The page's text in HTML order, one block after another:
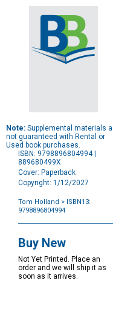
Note: Supplemental materials
not guaranteed with Rental or
Used book purchases.
ISBN: 9798896804994 |
889680499X
Cover: Paperback
Copyright: 1/12/2027
Tom Holland > ISBN13:
9798896804994
Options
Buy New
Not Yet Printed. Place an
order and we will ship it as
soon as it arrives.